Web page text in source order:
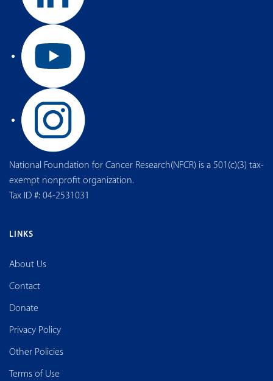
National Foundation for Cancer Research(NFCR) is a 501(c)(3) tax-
exempt nonprofit organization.
Tax ID #: 04-2531031
LINKS
About Us
Contact
Donate
Privacy Policy
Other Policies
Terms of Use